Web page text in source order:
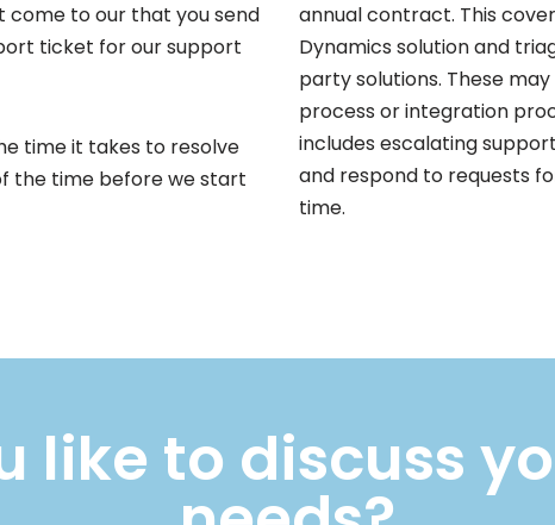
to our that you send
ticket for our support
time it takes to resolve
the time before we start
annual contract. This
Dynamics solution and
party solutions. These
process or integration
includes escalating
and respond to requests
time.
like to discuss